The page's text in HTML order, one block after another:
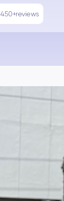
450+reviews